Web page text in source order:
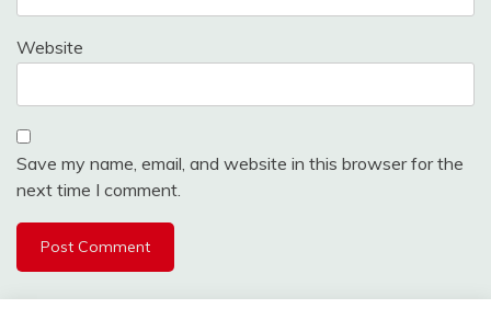
Website
Save my name, email, and website in this browser for the
next time I comment.